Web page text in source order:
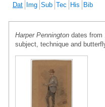
Dat Img Sub Tec His Bib
Harper Pennington dates from
subject, technique and